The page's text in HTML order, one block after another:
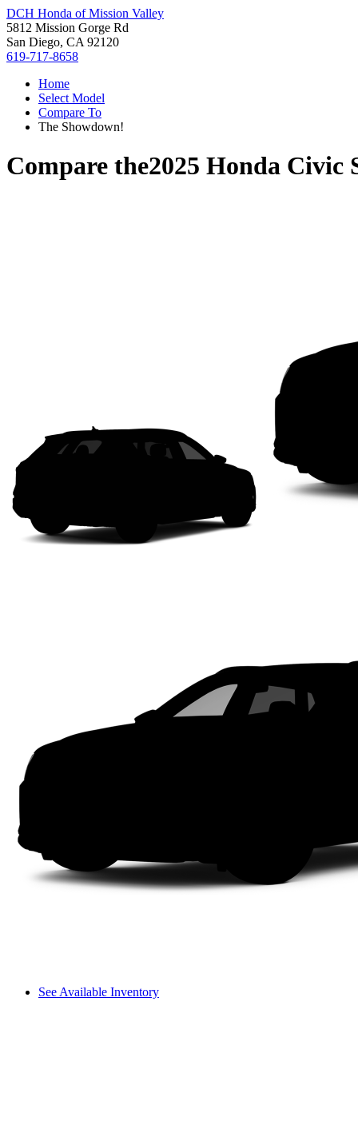
DCH Honda of Mission Valley
5812 Mission Gorge Rd
San Diego, CA 92120
619-717-8658
Home
Select Model
Compare To
The Showdown!
Compare the2025 Honda Civic
See Available Inventory